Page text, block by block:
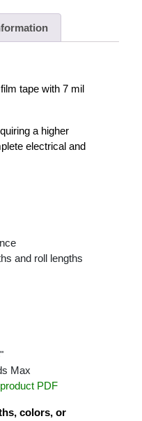
tape with 7 mil
a higher
electrical and
and roll lengths
Max
PDF
colors, or